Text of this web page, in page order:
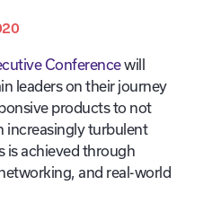
Conferencewill
leaders on their journey
products to not
increasingly turbulent
is achieved through
and real-world